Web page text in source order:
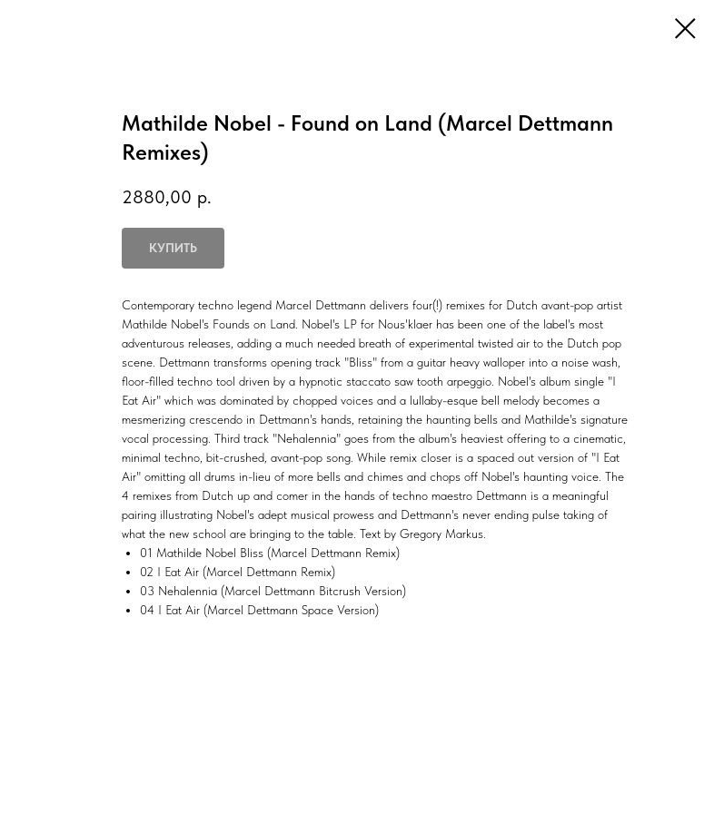
Mathilde Nobel - Found on Land (Marcel Dettmann
Remixes)
2880,00 р.
КУПИТЬ
Contemporary techno legend Marcel Dettmann delivers four(!) remixes for Dutch avant-pop artist
Mathilde Nobel's Founds on Land. Nobel's LP for Nous'klaer has been one of the label's most
adventurous releases, adding a much needed breath of experimental twisted air to the Dutch pop
scene. Dettmann transforms opening track "Bliss" from a guitar heavy walloper into a noise wash,
floor-filled techno tool driven by a hypnotic staccato saw tooth arpeggio. Nobel's album single "I
Eat Air" which was dominated by chopped voices and a lullaby-esque bell melody becomes a
mesmerizing crescendo in Dettmann's hands, retaining the haunting bells and Mathilde's signature
vocal processing. Third track "Nehalennia" goes from the album's heaviest offering to a cinematic,
minimal techno, bit-crushed, avant-pop song. While remix closer is a spaced out version of "I Eat
Air" omitting all drums in-lieu of more bells and chimes and chops off Nobel's haunting voice. The
4 remixes from Dutch up and comer in the hands of techno maestro Dettmann is a meaningful
pairing illustrating Nobel's adept musical prowess and Dettmann's never ending pulse taking of
what the new school are bringing to the table. Text by Gregory Markus.
01 Mathilde Nobel Bliss (Marcel Dettmann Remix)
02 I Eat Air (Marcel Dettmann Remix)
03 Nehalennia (Marcel Dettmann Bitcrush Version)
04 I Eat Air (Marcel Dettmann Space Version)